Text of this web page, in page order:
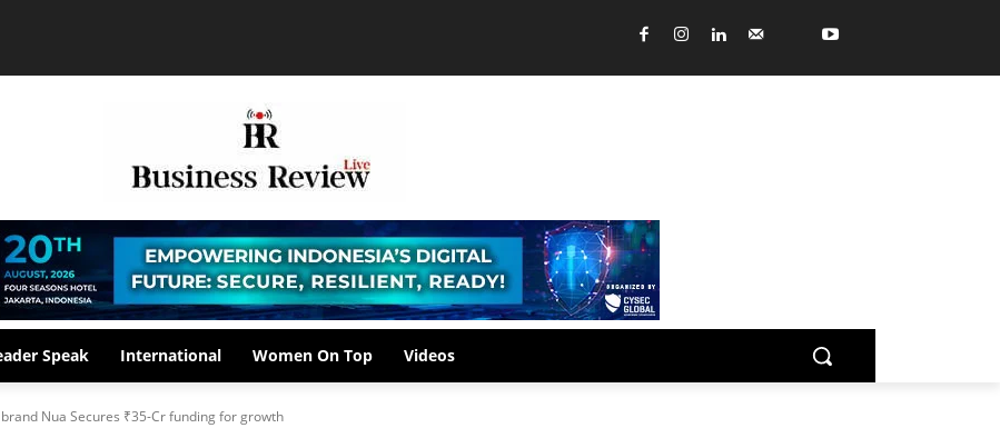
Speak International Women On Top Videos
Nua Secures ₹35-Cr funding for growth